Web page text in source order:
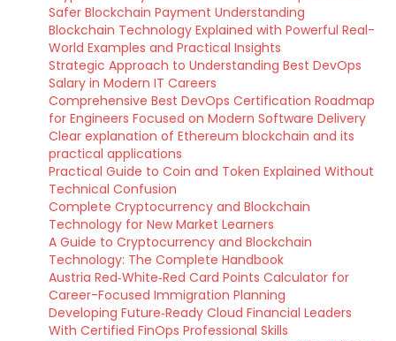
Safer Blockchain Payment Understanding
Blockchain Technology Explained with Powerful Real-
World Examples and Practical Insights
Strategic Approach to Understanding Best DevOps
Salary in Modern IT Careers
Comprehensive Best DevOps Certification Roadmap
for Engineers Focused on Modern Software Delivery
Clear explanation of Ethereum blockchain and its
practical applications
Practical Guide to Coin and Token Explained Without
Technical Confusion
Complete Cryptocurrency and Blockchain
Technology for New Market Learners
A Guide to Cryptocurrency and Blockchain
Technology: The Complete Handbook
Austria Red‑White‑Red Card Points Calculator for
Career-Focused Immigration Planning
Developing Future‑Ready Cloud Financial Leaders
With Certified FinOps Professional Skills